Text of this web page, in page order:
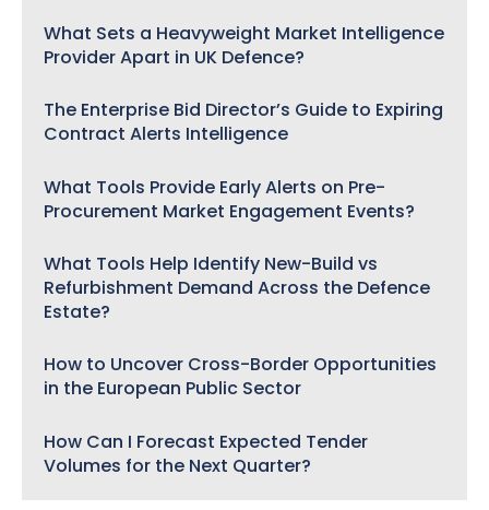
What Sets a Heavyweight Market Intelligence
Provider Apart in UK Defence?
The Enterprise Bid Director’s Guide to Expiring
Contract Alerts Intelligence
What Tools Provide Early Alerts on Pre-
Procurement Market Engagement Events?
What Tools Help Identify New-Build vs
Refurbishment Demand Across the Defence
Estate?
How to Uncover Cross-Border Opportunities
in the European Public Sector
How Can I Forecast Expected Tender
Volumes for the Next Quarter?